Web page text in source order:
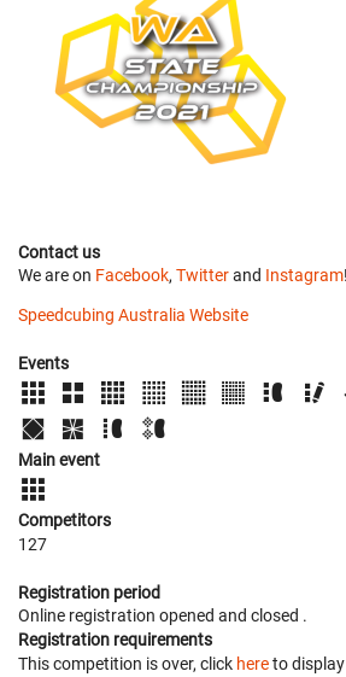
Contact us
We are on Facebook, Twitterand Instagram!
Speedcubing Australia Website
Events
Main event
Competitors
127
Registration period
Online registration opened and closed .
Registration requirements
This competition is over, click hereto